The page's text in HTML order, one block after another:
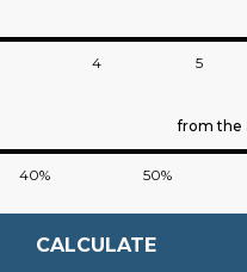
4 5
from the
40% 50%
CALCULATE